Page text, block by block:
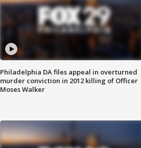
Philadelphia DA files appeal in overturned
murder conviction in 2012 killing of Officer
Moses Walker